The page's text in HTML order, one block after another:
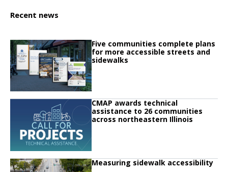
Recent news
Click to read Five communities complete plans for more accessible streets
Click to read
Five communities complete plans
for more accessible streets and
sidewalks
Click to read CMAP awards technical assistance to 26 communities across
Click to read
CMAP awards technical
assistance to 26 communities
across northeastern Illinois
Click to read Measuring sidewalk accessibility
Click to read
Measuring sidewalk accessibility